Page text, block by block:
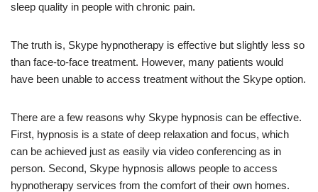
sleep quality in people with chronic pain.
The truth is, Skype hypnotherapy is effective but slightly less so
than face-to-face treatment. However, many patients would
have been unable to access treatment without the Skype option.
There are a few reasons why Skype hypnosis can be effective.
First, hypnosis is a state of deep relaxation and focus, which
can be achieved just as easily via video conferencing as in
person. Second, Skype hypnosis allows people to access
hypnotherapy services from the comfort of their own homes.